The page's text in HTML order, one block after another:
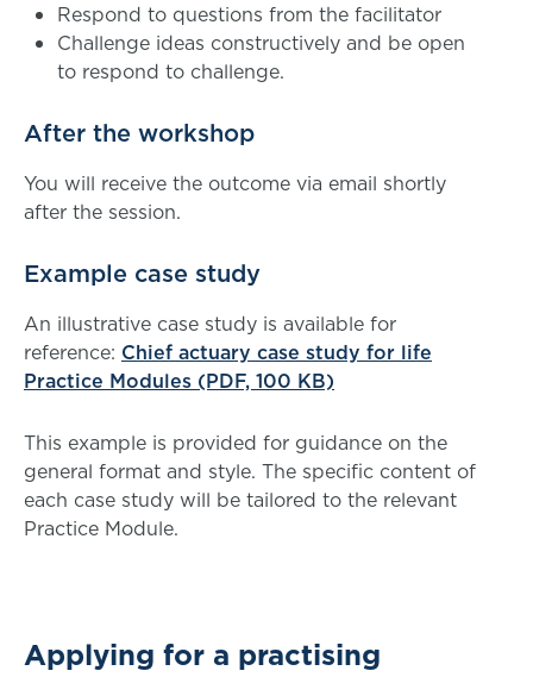
Respond to questions from the facilitator
Challenge ideas constructively and be open
to respond to challenge.
After the workshop
You will receive the outcome via email shortly
after the session.
Example case study
An illustrative case study is available for
reference: Chief actuary case study for life
Practice Modules (PDF, 100 KB)
This example is provided for guidance on the
general format and style. The specific content of
each case study will be tailored to the relevant
Practice Module.
Applying for a practising